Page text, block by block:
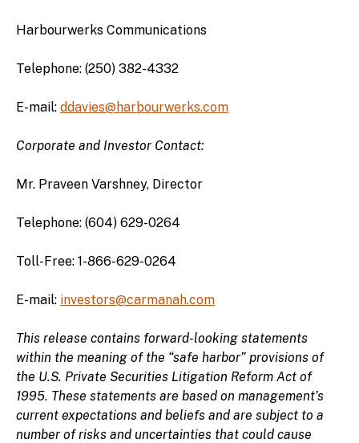
Harbourwerks Communications
Telephone: (250) 382-4332
E-mail: ddavies@harbourwerks.com
Corporate and Investor Contact:
Mr. Praveen Varshney, Director
Telephone: (604) 629-0264
Toll-Free: 1-866-629-0264
E-mail: investors@carmanah.com
This release contains forward-looking statements
within the meaning of the “safe harbor” provisions of
the U.S. Private Securities Litigation Reform Act of
1995. These statements are based on management’s
current expectations and beliefs and are subject to a
number of risks and uncertainties that could cause